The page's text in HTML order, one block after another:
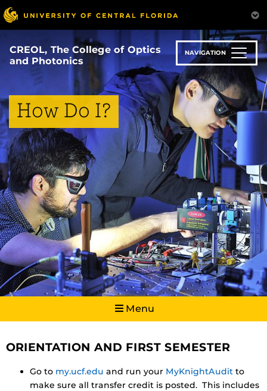
Skip
to
main
content
CREOL, The College of Optics
and Photonics
NAVIGATION
How Do I?
Menu
ORIENTATION AND FIRST SEMESTER
Go to my.ucf.edu and run your MyKnightAudit to
make sure all transfer credit is posted. This includes